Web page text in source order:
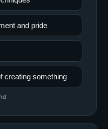
and pride
creating something